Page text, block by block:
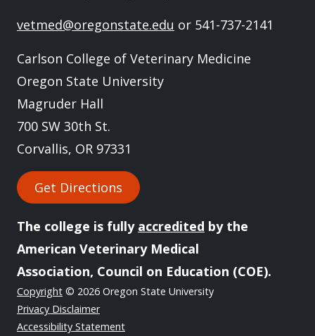
vetmed@oregonstate.edu or 541-737-2141
Carlson College of Veterinary Medicine
Oregon State University
Magruder Hall
700 SW 30th St.
Corvallis, OR 97331
Get Directions
The college is fully accredited by the
American Veterinary Medical
Association, Council on Education (COE).
Copyright © 2026 Oregon State University
Privacy Disclaimer
Accessibility Statement